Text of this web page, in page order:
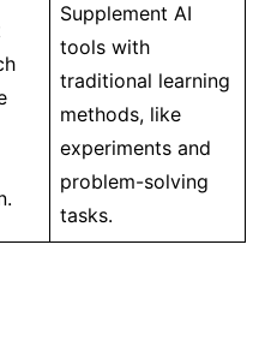
Supplement AI
tools with
traditional learning
methods, like
experiments and
problem-solving
tasks.